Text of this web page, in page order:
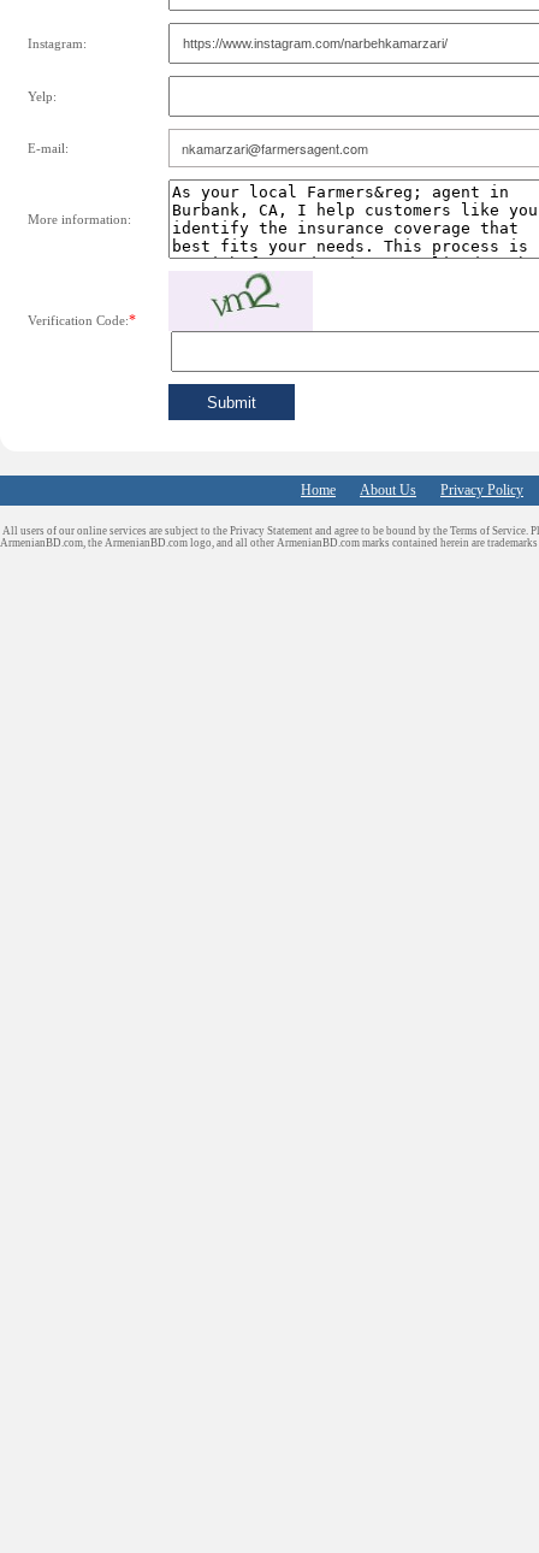
Instagram:
Yelp:
E-mail:
More information:
Verification Code:*
Home About Us Privacy Policy
All users of our online services are subject to the Privacy Statement and agree to be bound by the Terms of Service.
ArmenianBD.com, the ArmenianBD.com logo, and all other ArmenianBD.com marks contained herein are